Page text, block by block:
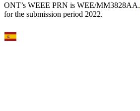
ONT’s WEEE PRN is WEE/MM3828AA.
for the submission period 2022.